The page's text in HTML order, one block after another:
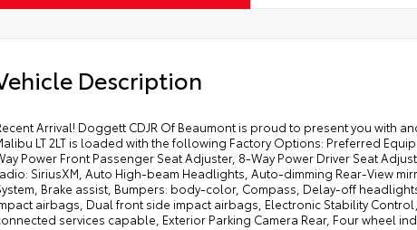
Description
Arrival! Doggett CDJR Of Beaumont is proud to present you with
LT 2LT is loaded with the following Factory Options: Preferred
Power Front Passenger Seat Adjuster, 8-Way Power Driver Seat
SiriusXM, Auto High-beam Headlights, Auto-dimming Rear-View
Brake assist, Bumpers: body-color, Compass, Delay-off
airbags, Dual front side impact airbags, Electronic Stability
services capable, Exterior Parking Camera Rear, Four wheel